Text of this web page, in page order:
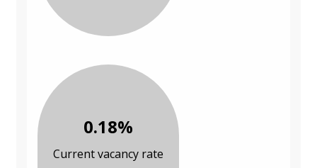
0.18%
Current vacancy rate